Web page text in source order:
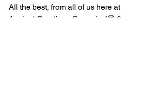
All the best, from all of us here at
Ancient Creations Ceramics!😊🙏